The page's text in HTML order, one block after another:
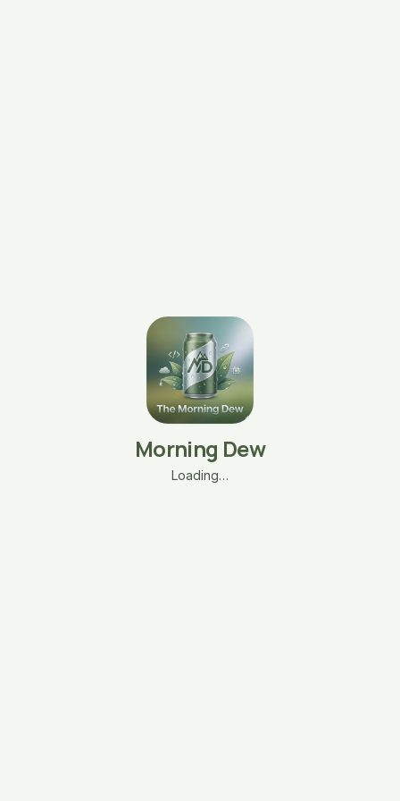
Morning Dew
Loading…